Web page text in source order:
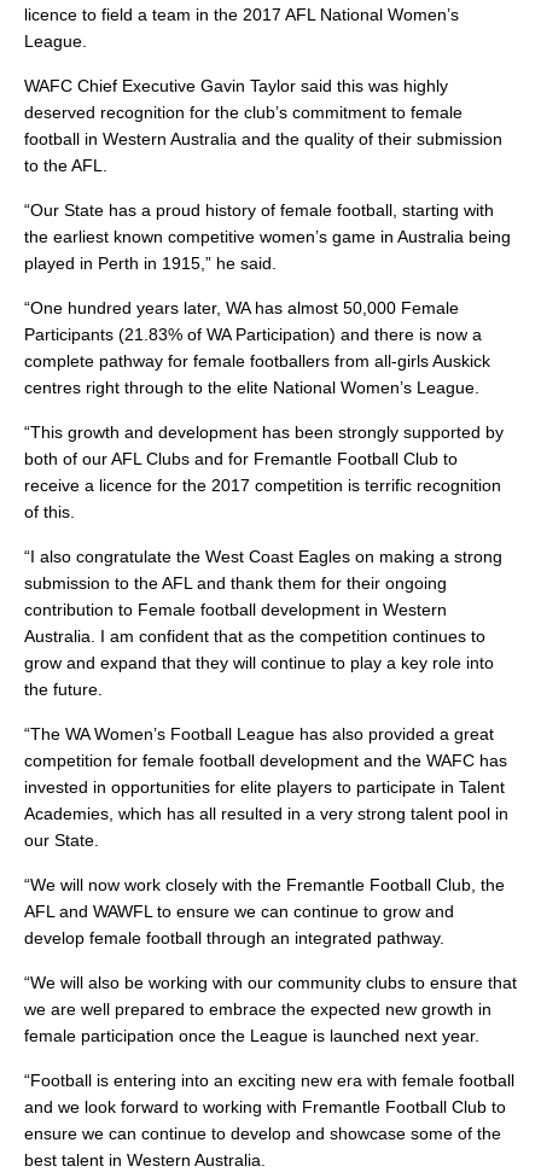
licence to field a team in the 2017 AFL National Women’s
League.
WAFC Chief Executive Gavin Taylor said this was highly
deserved recognition for the club’s commitment to female
football in Western Australia and the quality of their submission
to the AFL.
“Our State has a proud history of female football, starting with
the earliest known competitive women’s game in Australia being
played in Perth in 1915,” he said.
“One hundred years later, WA has almost 50,000 Female
Participants (21.83% of WA Participation) and there is now a
complete pathway for female footballers from all-girls Auskick
centres right through to the elite National Women’s League.
“This growth and development has been strongly supported by
both of our AFL Clubs and for Fremantle Football Club to
receive a licence for the 2017 competition is terrific recognition
of this.
“I also congratulate the West Coast Eagles on making a strong
submission to the AFL and thank them for their ongoing
contribution to Female football development in Western
Australia. I am confident that as the competition continues to
grow and expand that they will continue to play a key role into
the future.
“The WA Women’s Football League has also provided a great
competition for female football development and the WAFC has
invested in opportunities for elite players to participate in Talent
Academies, which has all resulted in a very strong talent pool in
our State.
“We will now work closely with the Fremantle Football Club, the
AFL and WAWFL to ensure we can continue to grow and
develop female football through an integrated pathway.
“We will also be working with our community clubs to ensure that
we are well prepared to embrace the expected new growth in
female participation once the League is launched next year.
“Football is entering into an exciting new era with female football
and we look forward to working with Fremantle Football Club to
ensure we can continue to develop and showcase some of the
best talent in Western Australia.